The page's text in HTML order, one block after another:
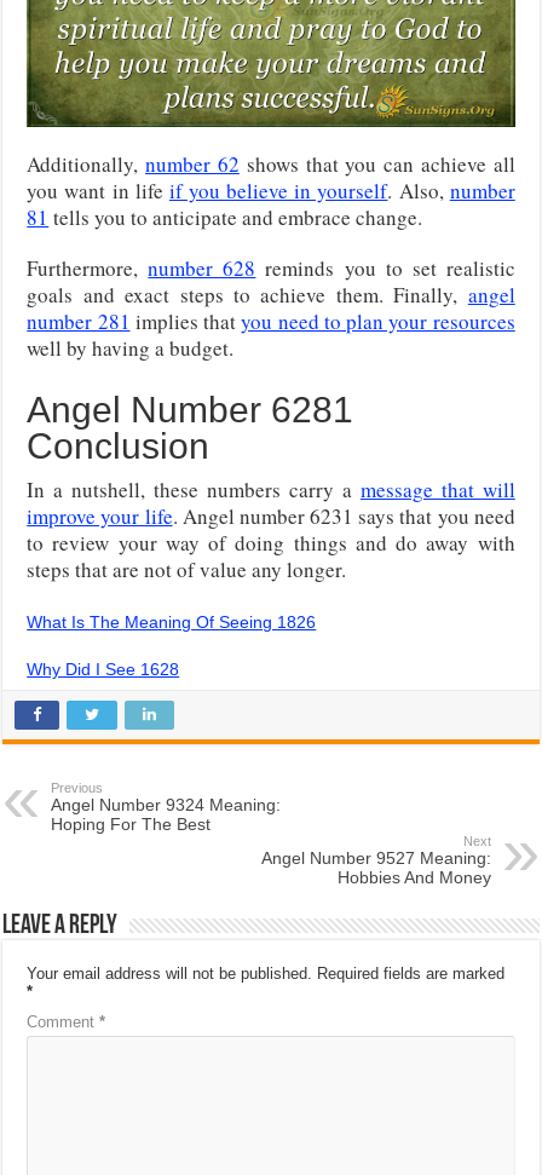
Additionally,number 62 shows that you can achieve all
you want in life if you believe in yourself. Also, number
81 tells you to anticipate and embrace change.
Furthermore,number 628 reminds you to set realistic
goals and exact steps to achieve them. Finally, angel
number 281 implies thatyou need to plan your resources
well by having a budget.
Angel Number 6281
Conclusion
In a nutshell, these numbers carry a message that will
improve your life. Angel number 6231 says that you need
to review your way of doing things and do away with
steps that are not of value any longer.
What Is The Meaning Of Seeing 1826
Why Did I See 1628
Previous
Angel Number 9324 Meaning:
Hoping For The Best
Next
Angel Number 9527 Meaning:
Hobbies And Money
Leave a Reply
Your email address will not be published. Required fields are marked
*
Comment*